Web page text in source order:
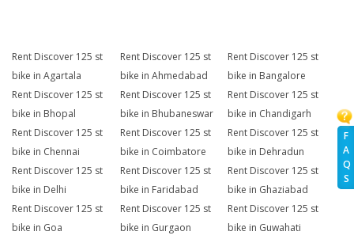
F
A
Q
S
Rent Discover 125 st
bike in Agartala
Rent Discover 125 st
bike in Ahmedabad
Rent Discover 125 st
bike in Bangalore
Rent Discover 125 st
bike in Bhopal
Rent Discover 125 st
bike in Bhubaneswar
Rent Discover 125 st
bike in Chandigarh
Rent Discover 125 st
bike in Chennai
Rent Discover 125 st
bike in Coimbatore
Rent Discover 125 st
bike in Dehradun
Rent Discover 125 st
bike in Delhi
Rent Discover 125 st
bike in Faridabad
Rent Discover 125 st
bike in Ghaziabad
Rent Discover 125 st
bike in Goa
Rent Discover 125 st
bike in Gurgaon
Rent Discover 125 st
bike in Guwahati